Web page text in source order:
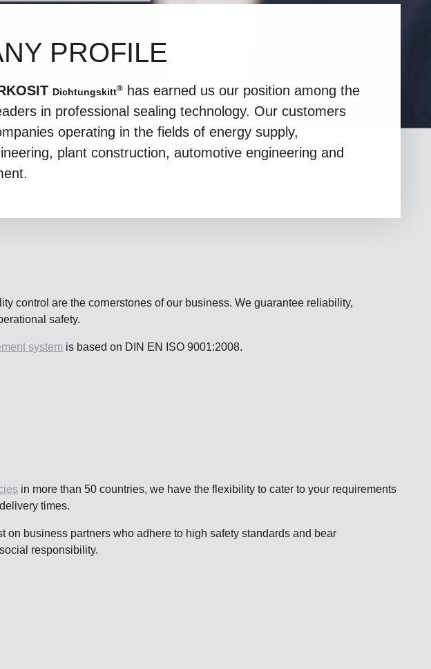
PROFILE
Dichtungskitt®
has earned us our position among the
in professional sealing technology. Our customers
operating in the fields of energy supply,
plant construction, automotive engineering and
control are the cornerstones of our business. We guarantee reliability,
safety.
system is based on DIN EN ISO 9001:2008.
in more than 50 countries, we have the flexibility to cater to your requirements
times.
on business partners who adhere to high safety standards and bear
responsibility.